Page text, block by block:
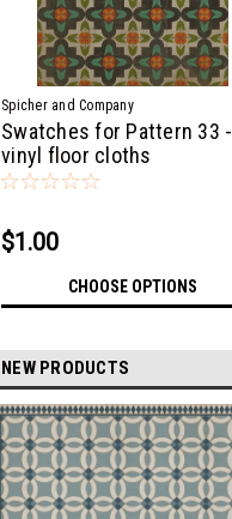
Spicher and Company
Swatches for Pattern 33 -
vinyl floor cloths
$1.00
CHOOSE OPTIONS
NEW PRODUCTS